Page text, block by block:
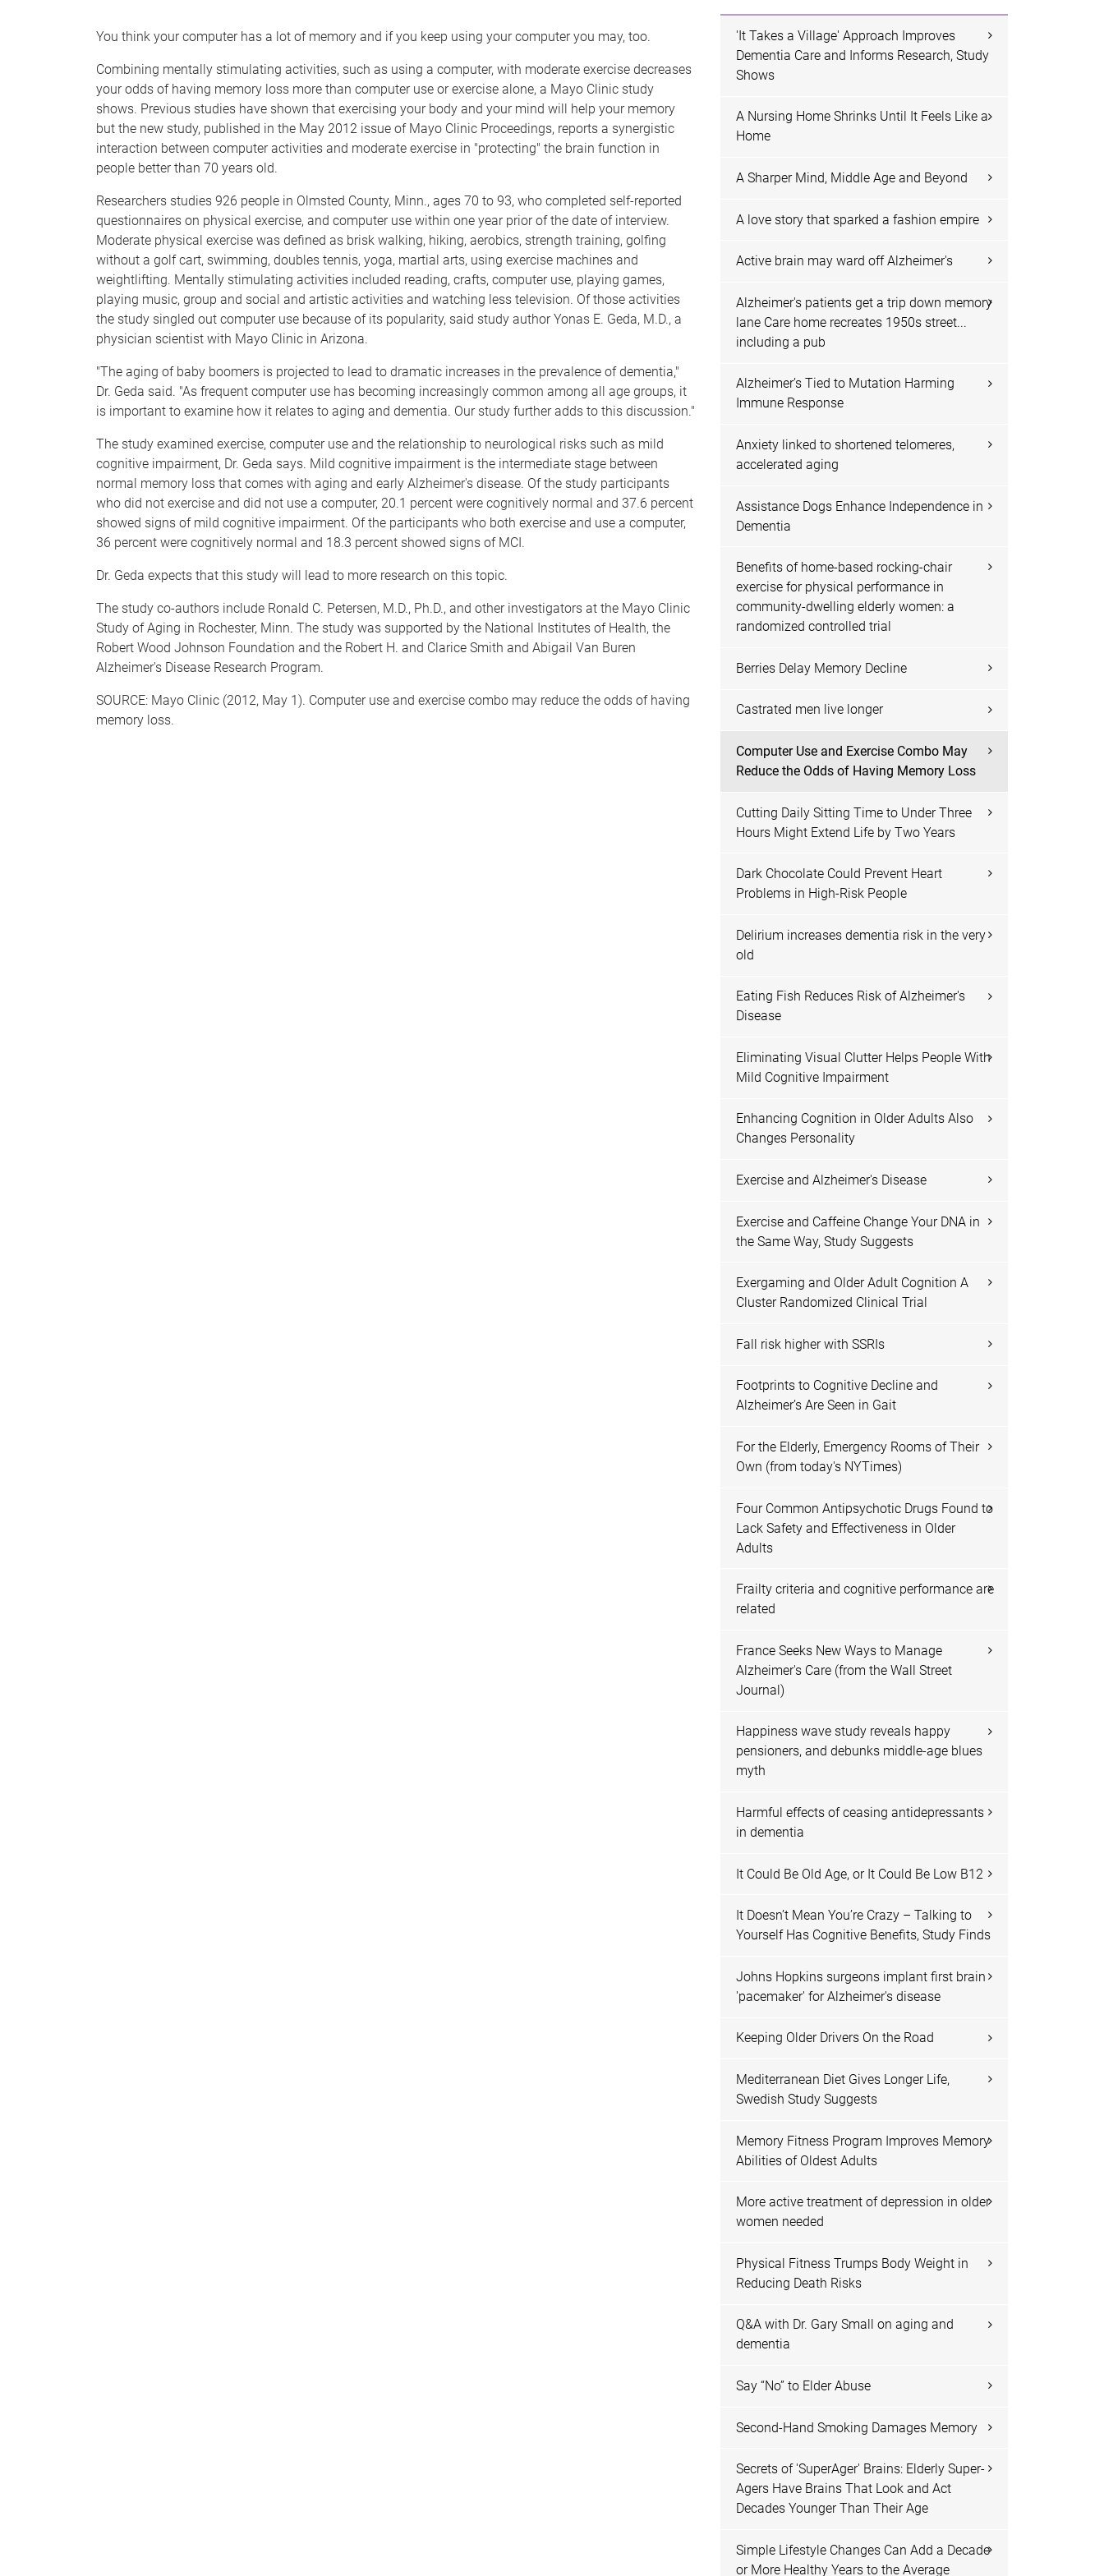
You think your computer has a lot of memory and if you keep using your computer you may, too.
Combining mentally stimulating activities, such as using a computer, with moderate exercise decreases
your odds of having memory loss more than computer use or exercise alone, a Mayo Clinic study
shows. Previous studies have shown that exercising your body and your mind will help your memory
but the new study, published in the May 2012 issue of Mayo Clinic Proceedings, reports a synergistic
interaction between computer activities and moderate exercise in "protecting" the brain function in
people better than 70 years old.
Researchers studies 926 people in Olmsted County, Minn., ages 70 to 93, who completed self-reported
questionnaires on physical exercise, and computer use within one year prior of the date of interview.
Moderate physical exercise was defined as brisk walking, hiking, aerobics, strength training, golfing
without a golf cart, swimming, doubles tennis, yoga, martial arts, using exercise machines and
weightlifting. Mentally stimulating activities included reading, crafts, computer use, playing games,
playing music, group and social and artistic activities and watching less television. Of those activities
the study singled out computer use because of its popularity, said study author Yonas E. Geda, M.D., a
physician scientist with Mayo Clinic in Arizona.
"The aging of baby boomers is projected to lead to dramatic increases in the prevalence of dementia,"
Dr. Geda said. "As frequent computer use has becoming increasingly common among all age groups, it
is important to examine how it relates to aging and dementia. Our study further adds to this discussion."
The study examined exercise, computer use and the relationship to neurological risks such as mild
cognitive impairment, Dr. Geda says. Mild cognitive impairment is the intermediate stage between
normal memory loss that comes with aging and early Alzheimer's disease. Of the study participants
who did not exercise and did not use a computer, 20.1 percent were cognitively normal and 37.6 percent
showed signs of mild cognitive impairment. Of the participants who both exercise and use a computer,
36 percent were cognitively normal and 18.3 percent showed signs of MCI.
Dr. Geda expects that this study will lead to more research on this topic.
The study co-authors include Ronald C. Petersen, M.D., Ph.D., and other investigators at the Mayo Clinic
Study of Aging in Rochester, Minn. The study was supported by the National Institutes of Health, the
Robert Wood Johnson Foundation and the Robert H. and Clarice Smith and Abigail Van Buren
Alzheimer's Disease Research Program.
SOURCE: Mayo Clinic (2012, May 1). Computer use and exercise combo may reduce the odds of having
memory loss.
'It Takes a Village' Approach Improves
Dementia Care and Informs Research, Study
Shows
A Nursing Home Shrinks Until It Feels Like a
Home
A Sharper Mind, Middle Age and Beyond
A love story that sparked a fashion empire
Active brain may ward off Alzheimer's
Alzheimer's patients get a trip down memory
lane Care home recreates 1950s street...
including a pub
Alzheimer’s Tied to Mutation Harming
Immune Response
Anxiety linked to shortened telomeres,
accelerated aging
Assistance Dogs Enhance Independence in
Dementia
Benefits of home-based rocking-chair
exercise for physical performance in
community-dwelling elderly women: a
randomized controlled trial
Berries Delay Memory Decline
Castrated men live longer
Computer Use and Exercise Combo May
Reduce the Odds of Having Memory Loss
Cutting Daily Sitting Time to Under Three
Hours Might Extend Life by Two Years
Dark Chocolate Could Prevent Heart
Problems in High-Risk People
Delirium increases dementia risk in the very
old
Eating Fish Reduces Risk of Alzheimer's
Disease
Eliminating Visual Clutter Helps People With
Mild Cognitive Impairment
Enhancing Cognition in Older Adults Also
Changes Personality
Exercise and Alzheimer's Disease
Exercise and Caffeine Change Your DNA in
the Same Way, Study Suggests
Exergaming and Older Adult Cognition A
Cluster Randomized Clinical Trial
Fall risk higher with SSRIs
Footprints to Cognitive Decline and
Alzheimer’s Are Seen in Gait
For the Elderly, Emergency Rooms of Their
Own (from today's NYTimes)
Four Common Antipsychotic Drugs Found to
Lack Safety and Effectiveness in Older
Adults
Frailty criteria and cognitive performance are
related
France Seeks New Ways to Manage
Alzheimer's Care (from the Wall Street
Journal)
Happiness wave study reveals happy
pensioners, and debunks middle-age blues
myth
Harmful effects of ceasing antidepressants
in dementia
It Could Be Old Age, or It Could Be Low B12
It Doesn’t Mean You’re Crazy – Talking to
Yourself Has Cognitive Benefits, Study Finds
Johns Hopkins surgeons implant first brain
'pacemaker' for Alzheimer's disease
Keeping Older Drivers On the Road
Mediterranean Diet Gives Longer Life,
Swedish Study Suggests
Memory Fitness Program Improves Memory
Abilities of Oldest Adults
More active treatment of depression in older
women needed
Physical Fitness Trumps Body Weight in
Reducing Death Risks
Q&A with Dr. Gary Small on aging and
dementia
Say “No” to Elder Abuse
Second-Hand Smoking Damages Memory
Secrets of 'SuperAger' Brains: Elderly Super-
Agers Have Brains That Look and Act
Decades Younger Than Their Age
Simple Lifestyle Changes Can Add a Decade
or More Healthy Years to the Average